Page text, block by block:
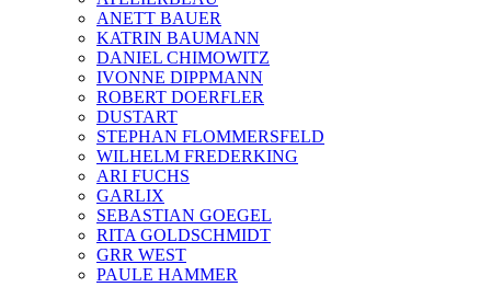
ANETT BAUER
KATRIN BAUMANN
DANIEL CHIMOWITZ
IVONNE DIPPMANN
ROBERT DOERFLER
DUSTART
STEPHAN FLOMMERSFELD
WILHELM FREDERKING
ARI FUCHS
GARLIX
SEBASTIAN GOEGEL
RITA GOLDSCHMIDT
GRR WEST
PAULE HAMMER